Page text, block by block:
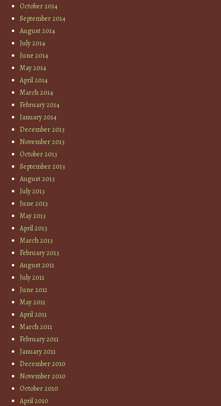
October 2014
September 2014
August 2014
July 2014
June 2014
May 2014
April 2014
March 2014
February 2014
January 2014
December 2013
November 2013
October 2013
September 2013
August 2013
July 2013
June 2013
May 2013
April 2013
March 2013
February 2013
August 2011
July 2011
June 2011
May 2011
April 2011
March 2011
February 2011
January 2011
December 2010
November 2010
October 2010
April 2010